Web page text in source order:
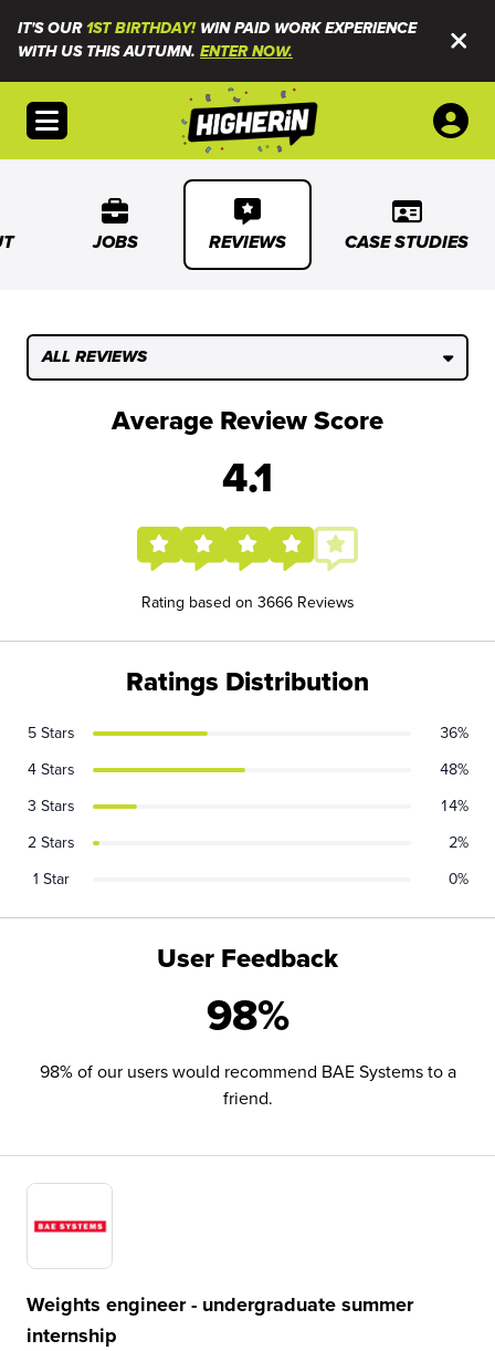
IT'S OUR1ST BIRTHDAY!WIN PAID WORK EXPERIENCE
WITH US THIS AUTUMN. ENTER NOW.
Open menu
JOBS REVIEWS CASE STUDIES
ALL REVIEWS
Average Review Score
4.1
Rating based on 3666 Reviews
User Feedback
98%
98% of our users would recommend BAE Systems to a
friend.
Ratings Distribution
5 Stars
36%
4 Stars
48%
3 Stars
14%
2 Stars
2%
1 Star
0%
Weights engineer - undergraduate summer
internship